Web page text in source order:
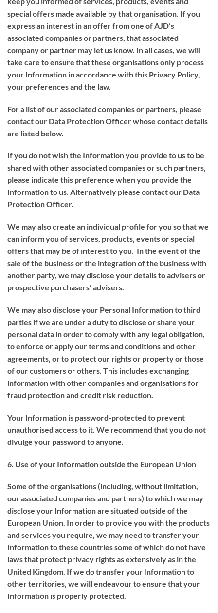
special offers made available by that organisation. If you
express an interest in an offer from one of AJD’s
associated companies or partners, that associated
company or partner may let us know. In all cases, we will
take care to ensure that these organisations only process
your Information in accordance with this Privacy Policy,
your preferences and the law.
For a list of our associated companies or partners, please
contact our Data Protection Officer whose contact details
are listed below.
If you do not wish the Information you provide to us to be
shared with other associated companies or such partners,
please indicate this preference when you provide the
Information to us. Alternatively please contact our Data
Protection Officer.
We may also create an individual profile for you so that we
can inform you of services, products, events or special
offers that may be of interest to you. In the event of the
sale of the business or the integration of the business with
another party, we may disclose your details to advisers or
prospective purchasers’ advisers.
We may also disclose your Personal Information to third
parties if we are under a duty to disclose or share your
personal data in order to comply with any legal obligation,
to enforce or apply our terms and conditions and other
agreements, or to protect our rights or property or those
of our customers or others. This includes exchanging
information with other companies and organisations for
fraud protection and credit risk reduction.
Your Information is password-protected to prevent
unauthorised access to it. We recommend that you do not
divulge your password to anyone.
6. Use of your Information outside the European Union
Some of the organisations (including, without limitation,
our associated companies and partners) to which we may
disclose your Information are situated outside of the
European Union. In order to provide you with the products
and services you require, we may need to transfer your
Information to these countries some of which do not have
laws that protect privacy rights as extensively as in the
United Kingdom. If we do transfer your Information to
other territories, we will endeavour to ensure that your
Information is properly protected.